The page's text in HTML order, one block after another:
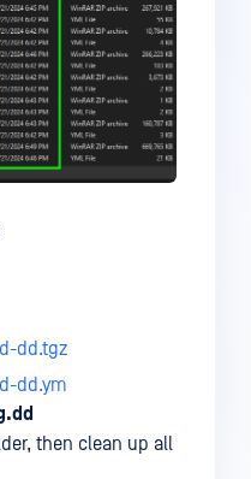
dd.tgz
dd.ym
then clean up all